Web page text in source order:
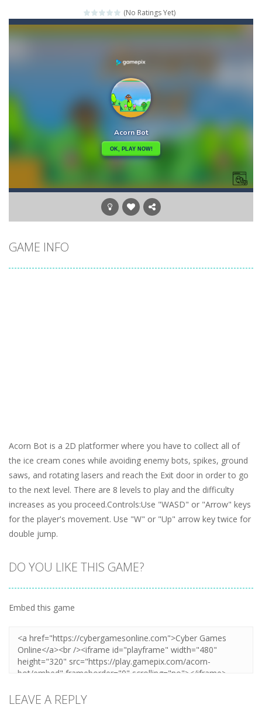
Credit Unicorns How to Raise Your Credit Score Webinar
Welcome to Airspace, overtake all asteroids without destroying your spaceship, what are you waiting for ?? Go play Airspace...
Air Warfare-Enemies from planes are attacking the ground,have you ever imagined that you would join the air force and save the world?Have...
(No Ratings Yet)
GAME INFO
Acorn Bot is a 2D platformer where you have to collect all of
the ice cream cones while avoiding enemy bots, spikes, ground
saws, and rotating lasers and reach the Exit door in order to go
to the next level. There are 8 levels to play and the difficulty
increases as you proceed.Controls:Use "WASD" or "Arrow" keys
for the player's movement. Use "W" or "Up" arrow key twice for
double jump.
DO YOU LIKE THIS GAME?
Embed this game
LEAVE A REPLY